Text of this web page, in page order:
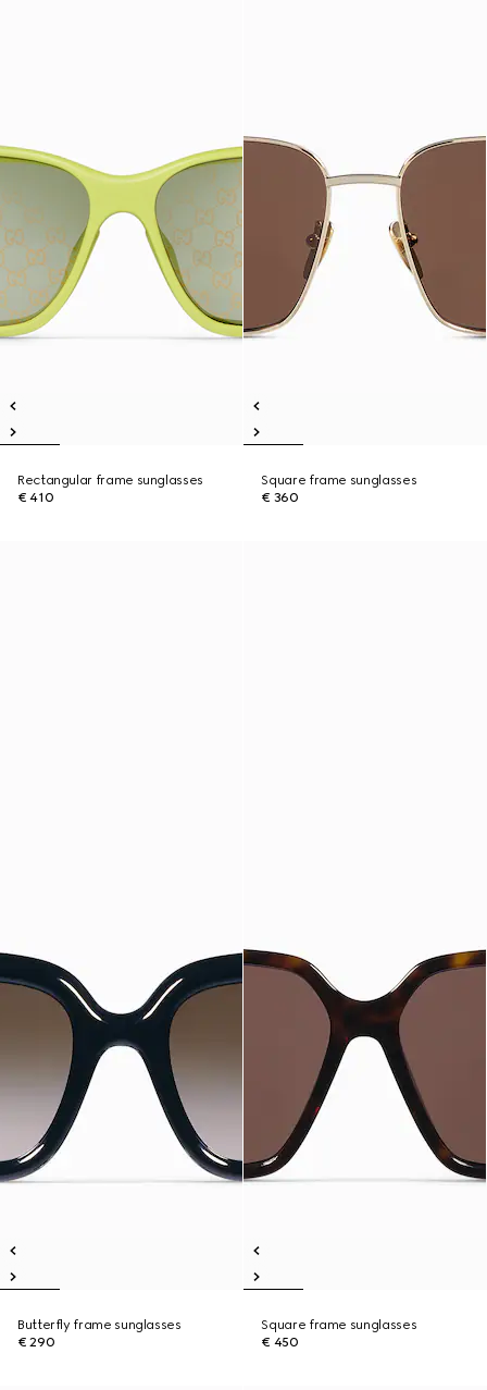
Rectangular frame sunglasses
€ 410
Square frame sunglasses
€ 360
Butterfly frame sunglasses
€ 290
Square frame sunglasses
€ 450